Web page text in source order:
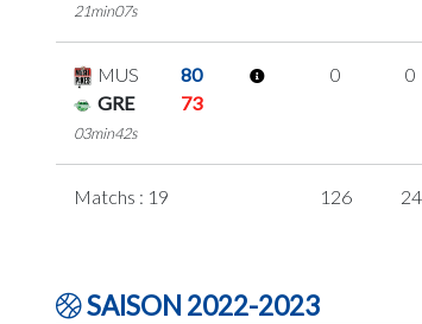
21min07s
MUS
80
GRE
73
03min42s
0 0
Matchs : 19 126 24
SAISON 2022-2023